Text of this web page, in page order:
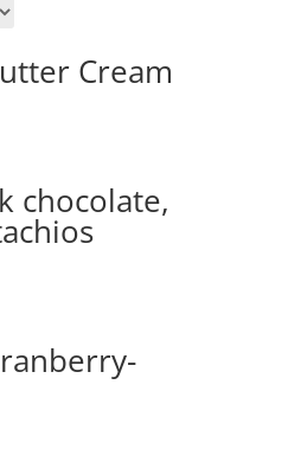
Cream
chocolate,